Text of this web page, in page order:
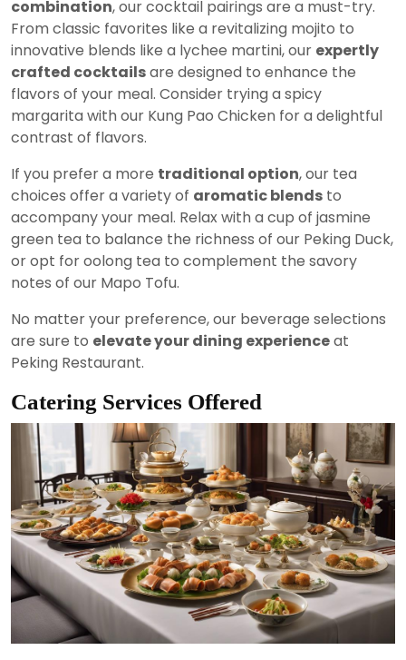
combination, our cocktail pairings are a must-try.
From classic favorites like a revitalizing mojito to
innovative blends like a lychee martini, our expertly
crafted cocktailsare designed to enhance the
flavors of your meal. Consider trying a spicy
margarita with our Kung Pao Chicken for a delightful
contrast of flavors.
If you prefer a more traditional option, our tea
choices offer a variety of aromatic blends to
accompany your meal. Relax with a cup of jasmine
green tea to balance the richness of our Peking Duck,
or opt for oolong tea to complement the savory
notes of our Mapo Tofu.
No matter your preference, our beverage selections
are sure to elevate your dining experienceat
Peking Restaurant.
Catering Services Offered